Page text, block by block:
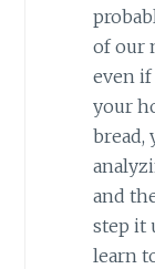
of our
even if
your
bread,
and
step it
learn